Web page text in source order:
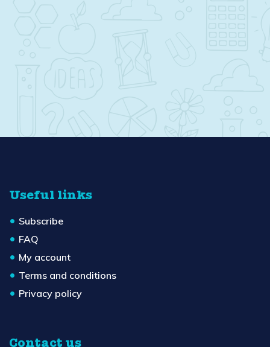
Useful links
Subscribe
FAQ
My account
Terms and conditions
Privacy policy
Contact us